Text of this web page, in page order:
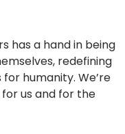
has a hand in being
redefining
humanity. We’re
for us and for the